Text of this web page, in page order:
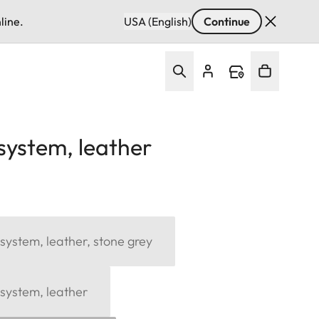
USA (English) Continue
leather
leather, stone grey
leather